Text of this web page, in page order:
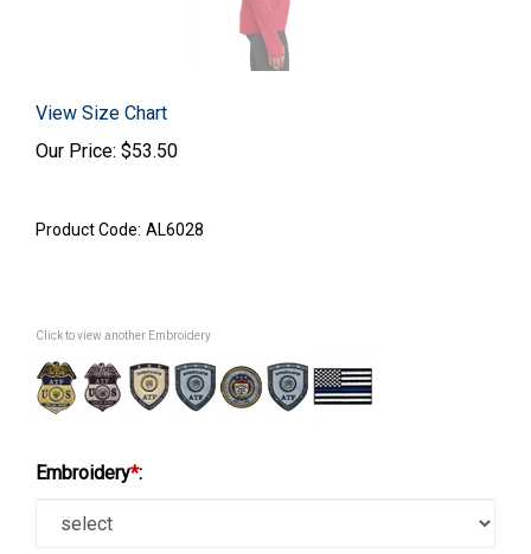
View Size Chart
Our Price: $53.50
Product Code: AL6028
Click to view another Embroidery
Embroidery*: